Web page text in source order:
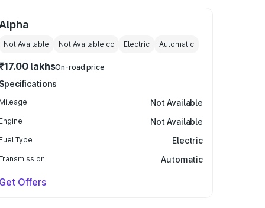
Alpha
Not Available Not Available cc Electric Automatic
lakhsOn-road price
Specifications
Mileage Not Available
Engine Not Available
Fuel Type Electric
Automatic
Get Offers